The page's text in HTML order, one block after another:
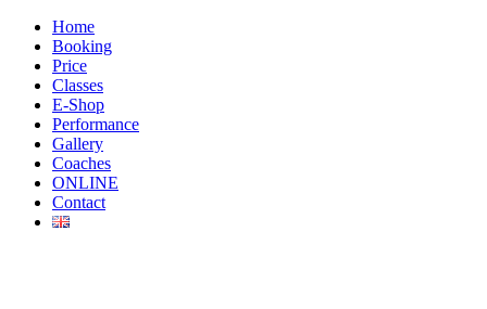
Home
Booking
Price
Classes
E-Shop
Performance
Gallery
Coaches
ONLINE
Contact